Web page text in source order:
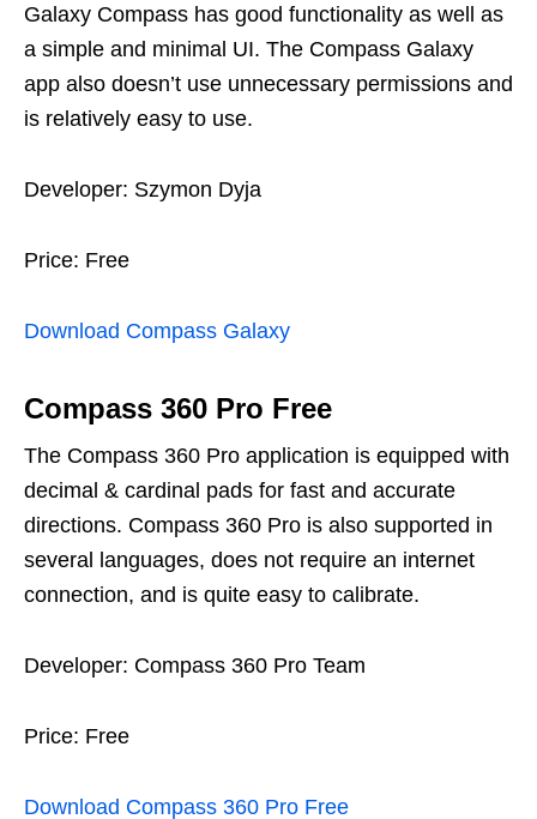
Galaxy Compass has good functionality as well as
a simple and minimal UI. The Compass Galaxy
app also doesn’t use unnecessary permissions and
is relatively easy to use.
Developer: Szymon Dyja
Price: Free
Download Compass Galaxy
Compass 360 Pro Free
The Compass 360 Pro application is equipped with
decimal & cardinal pads for fast and accurate
directions. Compass 360 Pro is also supported in
several languages, does not require an internet
connection, and is quite easy to calibrate.
Developer: Compass 360 Pro Team
Price: Free
Download Compass 360 Pro Free